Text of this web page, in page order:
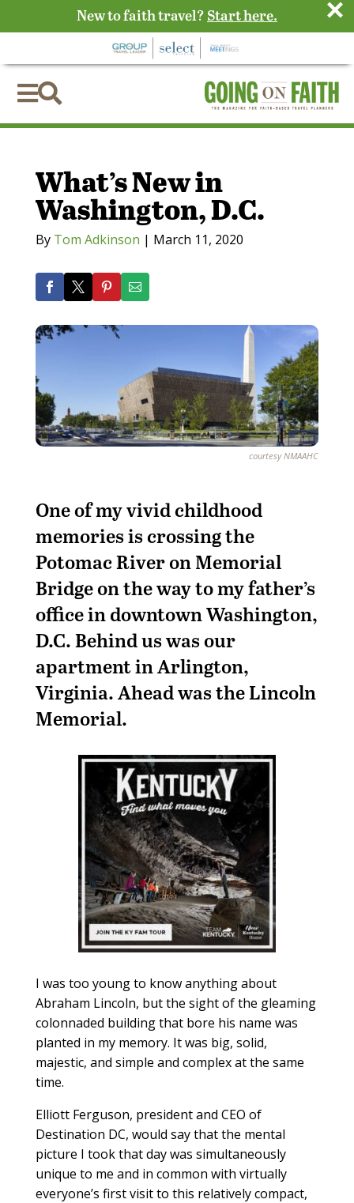

What’s New in
Washington, D.C.
By Tom Adkinson | March 11, 2020
courtesy NMAAHC
One of my vivid childhood
memories is crossing the
Potomac River on Memorial
Bridge on the way to my father’s
office in downtown Washington,
D.C. Behind us was our
apartment in Arlington,
Virginia. Ahead was the Lincoln
Memorial.
I was too young to know anything about
Abraham Lincoln, but the sight of the gleaming
colonnaded building that bore his name was
planted in my memory. It was big, solid,
majestic, and simple and complex at the same
time.
Elliott Ferguson, president and CEO of
Destination DC, would say that the mental
picture I took that day was simultaneously
unique to me and in common with virtually
everyone’s first visit to this relatively compact,
New to faith travel? Start here. ×